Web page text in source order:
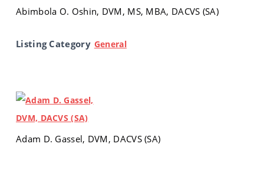
Abimbola O. Oshin, DVM, MS, MBA, DACVS (SA)
Listing Category General
Adam D. Gassel, DVM, DACVS (SA)